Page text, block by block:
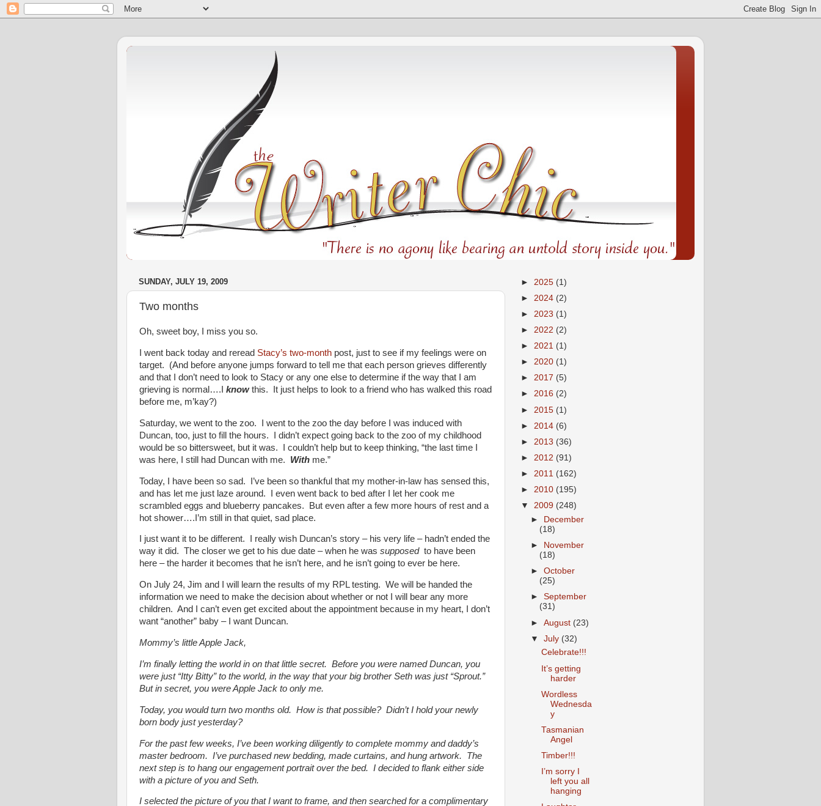
SUNDAY, JULY 19, 2009
Two months
Oh, sweet boy, I miss you so.
I went back today and reread Stacy’s two-month post, just to see if my feelings were on
target. (And before anyone jumps forward to tell me that each person grieves differently
and that I don’t need to look to Stacy or any one else to determine if the way that I am
grieving is normal….I knowthis. It just helps to look to a friend who has walked this road
before me, m’kay?)
Saturday, we went to the zoo. I went to the zoo the day before I was induced with
Duncan, too, just to fill the hours. I didn’t expect going back to the zoo of my childhood
would be so bittersweet, but it was. I couldn’t help but to keep thinking, “the last time I
was here, I still had Duncan with me. With me.”
Today, I have been so sad. I’ve been so thankful that my mother-in-law has sensed this,
and has let me just laze around. I even went back to bed after I let her cook me
scrambled eggs and blueberry pancakes. But even after a few more hours of rest and a
hot shower….I’m still in that quiet, sad place.
I just want it to be different. I really wish Duncan’s story – his very life – hadn’t ended the
way it did. The closer we get to his due date – when he was supposedto have been
here – the harder it becomes that he isn’t here, and he isn’t going to ever be here.
On July 24, Jim and I will learn the results of my RPL testing. We will be handed the
information we need to make the decision about whether or not I will bear any more
children. And I can’t even get excited about the appointment because in my heart, I don’t
want “another” baby – I want Duncan.
Mommy’s little Apple Jack,
I’m finally letting the world in on that little secret. Before you were named Duncan, you
were just “Itty Bitty” to the world, in the way that your big brother Seth was just “Sprout.”
But in secret, you were Apple Jack to only me.
Today, you would turn two months old. How is that possible? Didn’t I hold your newly
born body just yesterday?
For the past few weeks, I’ve been working diligently to complete mommy and daddy’s
master bedroom. I’ve purchased new bedding, made curtains, and hung artwork. The
next step is to hang our engagement portrait over the bed. I decided to flank either side
with a picture of you and Seth.
I selected the picture of you that I want to frame, and then searched for a complimentary
► 2025 (1)
► 2024 (2)
► 2023 (1)
► 2022 (2)
► 2021 (1)
► 2020 (1)
► 2017 (5)
► 2016 (2)
► 2015 (1)
► 2014 (6)
► 2013 (36)
► 2012 (91)
► 2011 (162)
► 2010 (195)
▼ 2009 (248)
►
December
(18)
►
November
(18)
►October
(25)
►September
(31)
►August (23)
▼July (32)
Celebrate!!!
It’s getting
harder
Wordless
Wednesda
y
Tasmanian
Angel
Timber!!!
I’m sorry I
left you all
hanging